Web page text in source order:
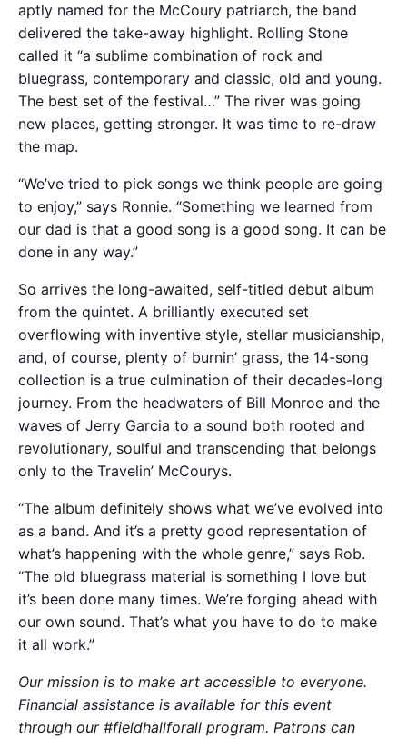
aptly named for the McCoury patriarch, the band
delivered the take-away highlight. Rolling Stone
called it “a sublime combination of rock and
bluegrass, contemporary and classic, old and young.
The best set of the festival…” The river was going
new places, getting stronger. It was time to re-draw
the map.
“We’ve tried to pick songs we think people are going
to enjoy,” says Ronnie. “Something we learned from
our dad is that a good song is a good song. It can be
done in any way.”
So arrives the long-awaited, self-titled debut album
from the quintet. A brilliantly executed set
overflowing with inventive style, stellar musicianship,
and, of course, plenty of burnin’ grass, the 14-song
collection is a true culmination of their decades-long
journey. From the headwaters of Bill Monroe and the
waves of Jerry Garcia to a sound both rooted and
revolutionary, soulful and transcending that belongs
only to the Travelin’ McCourys.
“The album definitely shows what we’ve evolved into
as a band. And it’s a pretty good representation of
what’s happening with the whole genre,” says Rob.
“The old bluegrass material is something I love but
it’s been done many times. We’re forging ahead with
our own sound. That’s what you have to do to make
it all work.”
Our mission is to make art accessible to everyone.
Financial assistance is available for this event
through our #fieldhallforall program. Patrons can